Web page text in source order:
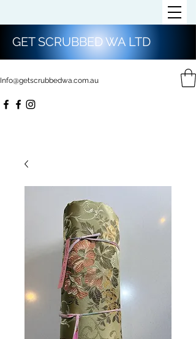
Info@getscrubbedwa.com.au
GET SCRUBBED WA LTD